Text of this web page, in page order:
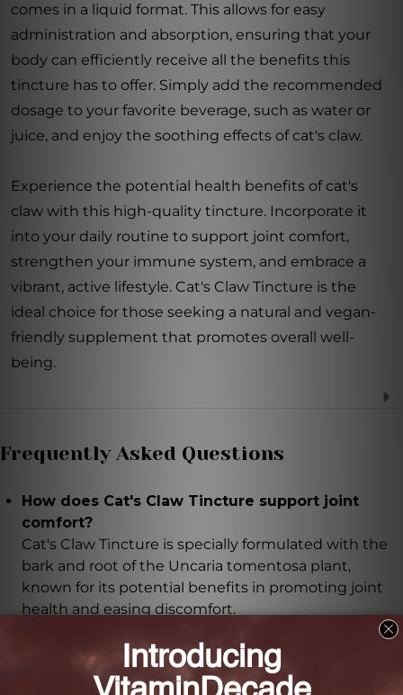
comes in a liquid format. This allows for easy
administration and absorption, ensuring that your
body can efficiently receive all the benefits this
tincture has to offer. Simply add the recommended
dosage to your favorite beverage, such as water or
juice, and enjoy the soothing effects of cat's claw.
Experience the potential health benefits of cat's
claw with this high-quality tincture. Incorporate it
into your daily routine to support joint comfort,
strengthen your immune system, and embrace a
vibrant, active lifestyle. Cat's Claw Tincture is the
ideal choice for those seeking a natural and vegan-
friendly supplement that promotes overall well-
being.
Frequently Asked Questions
How does Cat's Claw Tincture support joint
comfort?
Cat's Claw Tincture is specially formulated with the
bark and root of the Uncaria tomentosa plant,
known for its potential benefits in promoting joint
health and easing discomfort.
How does Cat's Claw Tincture boost the immune